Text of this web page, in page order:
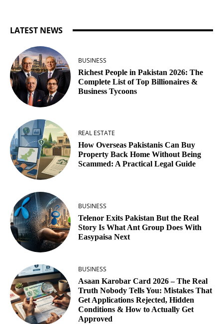
LATEST NEWS
BUSINESS
Richest People in Pakistan 2026: The
Complete List of Top Billionaires &
Business Tycoons
REAL ESTATE
How Overseas Pakistanis Can Buy
Property Back Home Without Being
Scammed: A Practical Legal Guide
BUSINESS
Telenor Exits Pakistan But the Real
Story Is What Ant Group Does With
Easypaisa Next
BUSINESS
Asaan Karobar Card 2026 – The Real
Truth Nobody Tells You: Mistakes That
Get Applications Rejected, Hidden
Conditions & How to Actually Get
Approved